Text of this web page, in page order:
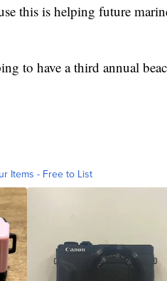
this is helping future
to have a third annual
Items - Free to List